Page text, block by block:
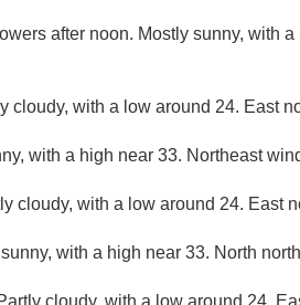
after noon. Mostly sunny, with
cloudy, with a low around 24. East
with a high near 33. Northeast
cloudy, with a low around 24. East
with a high near 33. North
cloudy, with a low around 24.